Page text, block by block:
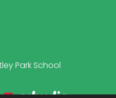
Park School